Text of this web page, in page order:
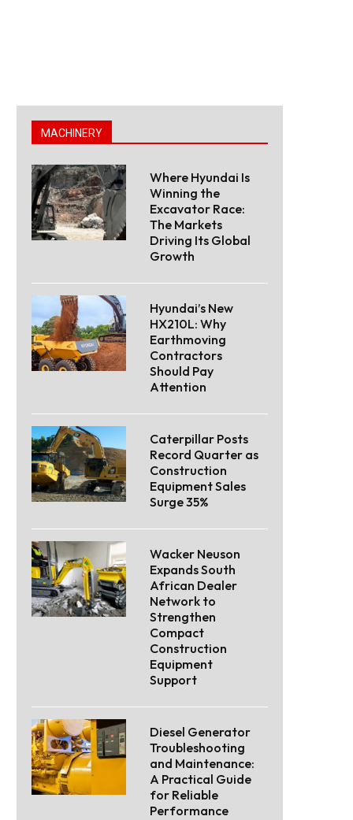
MACHINERY
Where Hyundai Is
Winning the
Excavator Race:
The Markets
Driving Its Global
Growth
Hyundai’s New
HX210L: Why
Earthmoving
Contractors
Should Pay
Attention
Caterpillar Posts
Record Quarter as
Construction
Equipment Sales
Surge 35%
Wacker Neuson
Expands South
African Dealer
Network to
Strengthen
Compact
Construction
Equipment
Support
Diesel Generator
Troubleshooting
and Maintenance:
A Practical Guide
for Reliable
Performance